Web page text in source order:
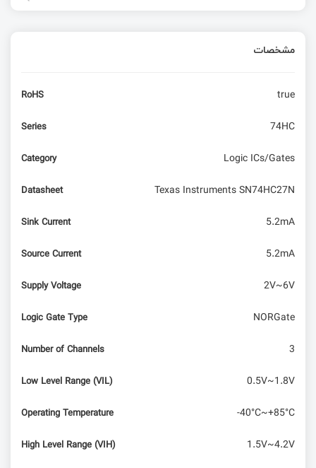
مشخصات
RoHS true
Series 74HC
Category Logic ICs/Gates
Datasheet Texas Instruments SN74HC27N
Sink Current 5.2mA
Source Current 5.2mA
Supply Voltage 2V~6V
Logic Gate Type NORGate
Number of Channels 3
Low Level Range (VIL) 0.5V~1.8V
Operating Temperature -40°C~+85°C
High Level Range (VIH) 1.5V~4.2V